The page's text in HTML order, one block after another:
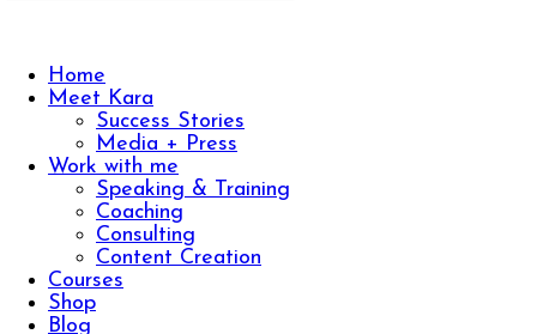
Home
Meet Kara
Success Stories
Media + Press
Work with me
Speaking & Training
Coaching
Consulting
Content Creation
Courses
Shop
Blog